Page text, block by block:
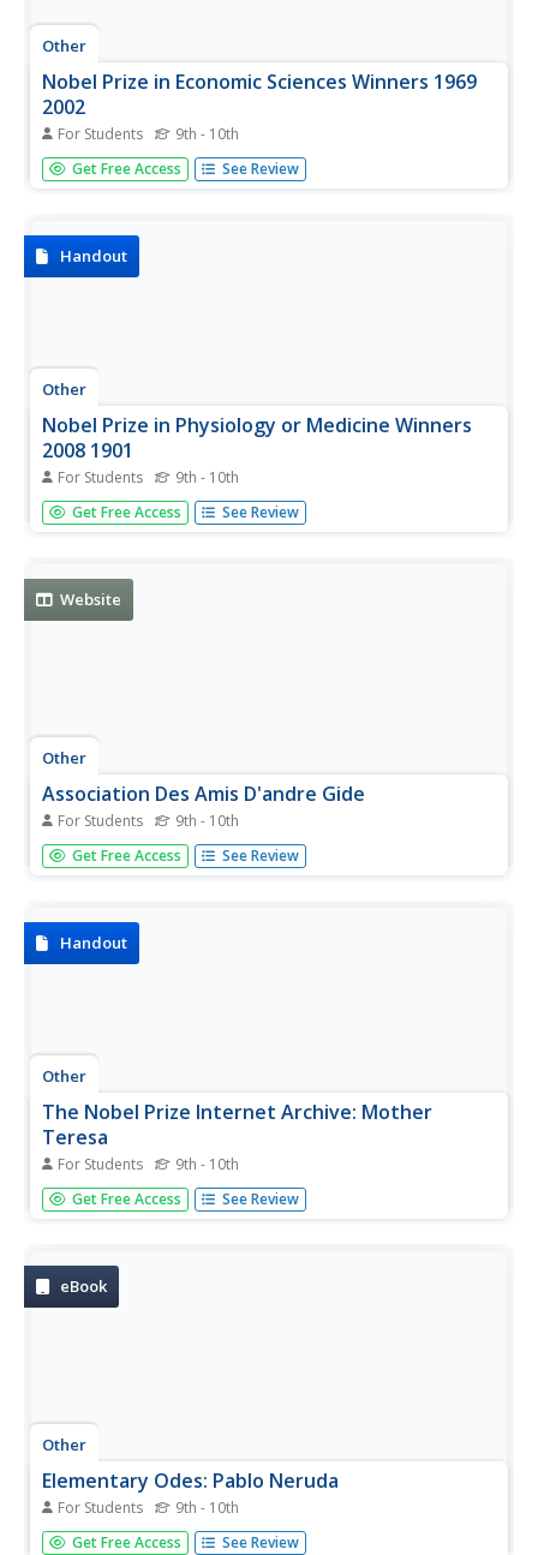
Other
Nobel Prize in Economic Sciences Winners 1969
2002
For Students 9th - 10th
A list of the Nobel Peace Prize winners from 1969-2002
(updated yearly). Click on the names of the winners for
Get Free Access See Review
Handout
Other
Nobel Prize in Physiology or Medicine Winners
2008 1901
For Students 9th - 10th
A list of the Nobel Prize winners in Physiology or Medicine
(updated yearly). Click on the names for more
Get Free Access See Review
Website
Other
Association Des Amis D'andre Gide
For Students 9th - 10th
All things Gidian! Association des Amis d'Andre Gidesite
features exhaustive information and links on the writer.
Get Free Access See Review
Handout
Other
The Nobel Prize Internet Archive: Mother
Teresa
For Students 9th - 10th
This site details Mother Teresa's life, ministry and her
Nobel Prize. It also includes links to other sites about
Get Free Access See Review
eBook
Other
Elementary Odes: Pablo Neruda
For Students 9th - 10th
Online text to nine of his odes. Links are provided at the
Get Free Access See Review